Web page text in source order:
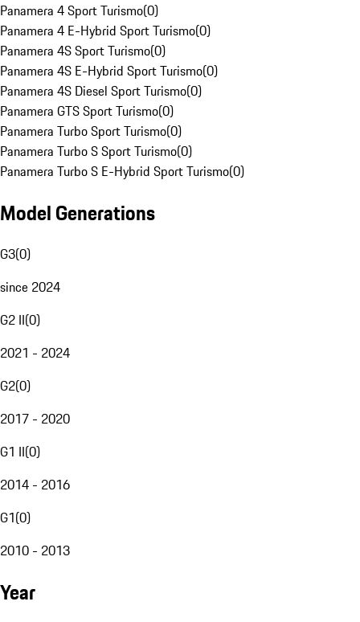
Panamera 4 Sport Turismo(0)
Panamera 4 E-Hybrid Sport Turismo(0)
Panamera 4S Sport Turismo(0)
Panamera 4S E-Hybrid Sport Turismo(0)
Panamera 4S Diesel Sport Turismo(0)
Panamera GTS Sport Turismo(0)
Panamera Turbo Sport Turismo(0)
Panamera Turbo S Sport Turismo(0)
Panamera Turbo S E-Hybrid Sport Turismo(0)
Model Generations
G3(0)
since 2024
G2 II(0)
2021 - 2024
G2(0)
2017 - 2020
G1 II(0)
2014 - 2016
G1(0)
2010 - 2013
Year